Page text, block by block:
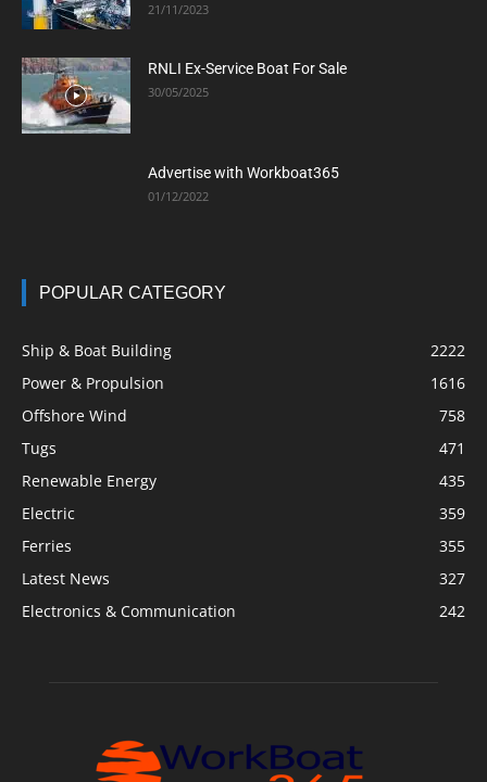
21/11/2023
RNLI Ex-Service Boat For Sale
30/05/2025
Advertise with Workboat365
01/12/2022
POPULAR CATEGORY
Ship & Boat Building
2222
Power & Propulsion
1616
Offshore Wind
758
Tugs
471
Renewable Energy
435
Electric
359
Ferries
355
Latest News
327
Electronics & Communication
242